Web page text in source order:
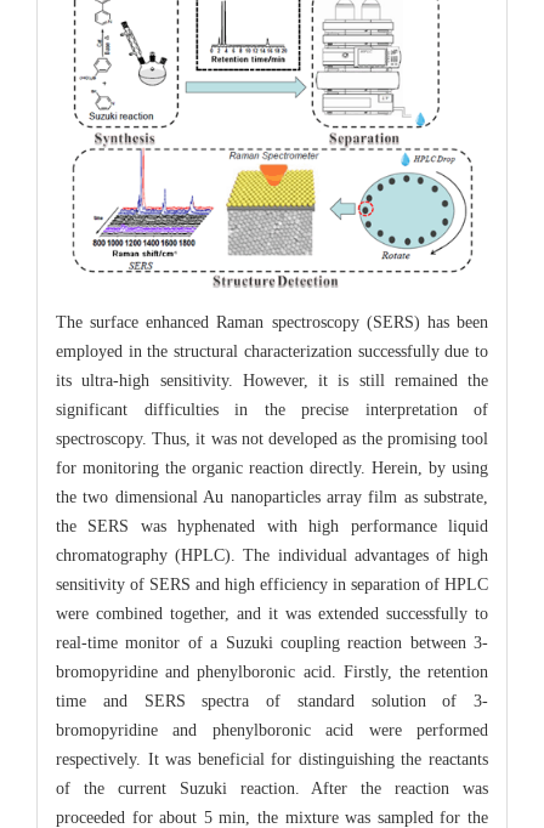
The surface enhanced Raman spectroscopy (SERS) has been
employed in the structural characterization successfully due to
its ultra-high sensitivity. However, it is still remained the
significant difficulties in the precise interpretation of
spectroscopy. Thus, it was not developed as the promising tool
for monitoring the organic reaction directly. Herein, by using
the two dimensional Au nanoparticles array film as substrate,
the SERS was hyphenated with high performance liquid
chromatography (HPLC). The individual advantages of high
sensitivity of SERS and high efficiency in separation of HPLC
were combined together, and it was extended successfully to
real-time monitor of a Suzuki coupling reaction between 3-
bromopyridine and phenylboronic acid. Firstly, the retention
time and SERS spectra of standard solution of 3-
bromopyridine and phenylboronic acid were performed
respectively. It was beneficial for distinguishing the reactants
of the current Suzuki reaction. After the reaction was
proceeded for about 5 min, the mixture was sampled for the